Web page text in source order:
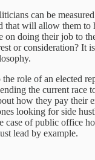
can be
that will allow them to
on doing their job to
or consideration? It
role of an elected
the current race
how they pay their
looking for side
case of public office
lead by example.